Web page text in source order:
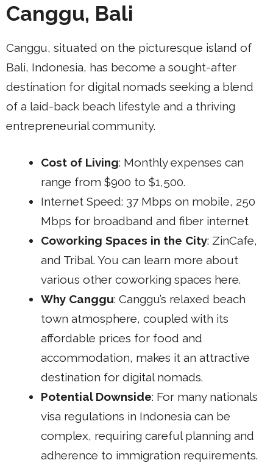
Canggu, Bali
Canggu, situated on the picturesque island of
Bali, Indonesia, has become a sought-after
destination for digital nomads seeking a blend
of a laid-back beach lifestyle and a thriving
entrepreneurial community.
Cost of Living: Monthly expenses can
range from $900 to $1,500.
Internet Speed: 37 Mbps on mobile, 250
Mbps for broadband and fiber internet
Coworking Spaces in the City: ZinCafe,
and Tribal. You can learn more about
various other coworking spaces here.
Why Canggu: Canggu’s relaxed beach
town atmosphere, coupled with its
affordable prices for food and
accommodation, makes it an attractive
destination for digital nomads.
Potential Downside: For many nationals
visa regulations in Indonesia can be
complex, requiring careful planning and
adherence to immigration requirements.